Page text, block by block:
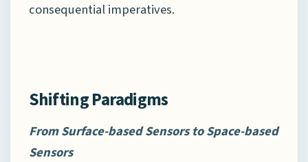
consequential imperatives.
Shifting Paradigms
From Surface-basedSensorsto Space-based
Sensors